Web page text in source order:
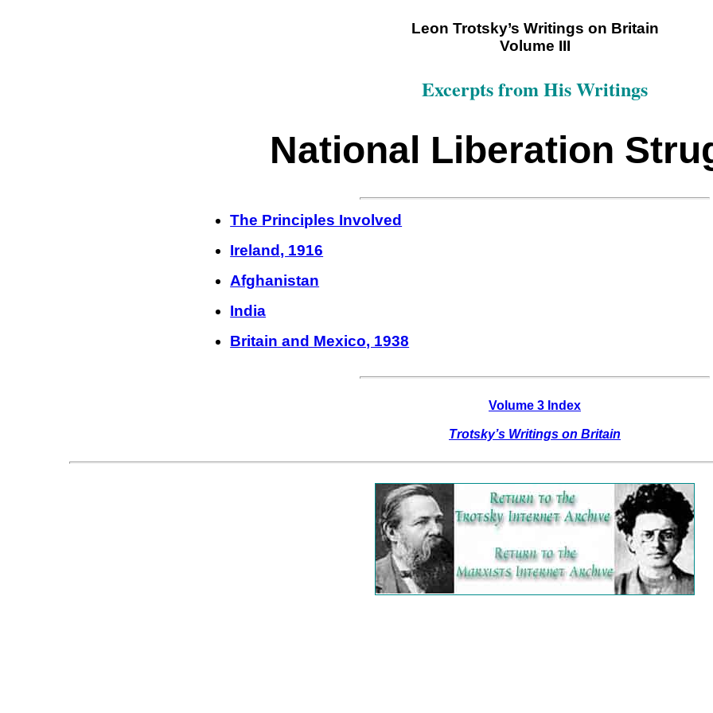
Leon Trotsky’s Writings on Britain
Volume III
Excerpts from His Writings
National Liberation
The Principles Involved
Ireland, 1916
Afghanistan
India
Britain and Mexico, 1938
Volume 3 Index
Trotsky’s Writings on Britain